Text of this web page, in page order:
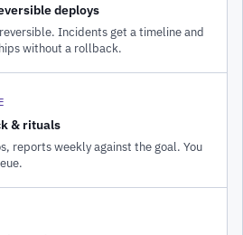
deploys
Incidents get a timeline and
without a rollback.
& rituals
reports weekly against the goal. You